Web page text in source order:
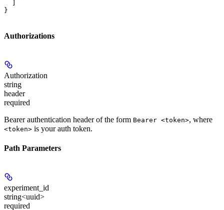
}
Authorizations
Authorization
string
header
required
Bearer authentication header of the form Bearer <token>, where
<token> is your auth token.
Path Parameters
experiment_id
string<uuid>
required